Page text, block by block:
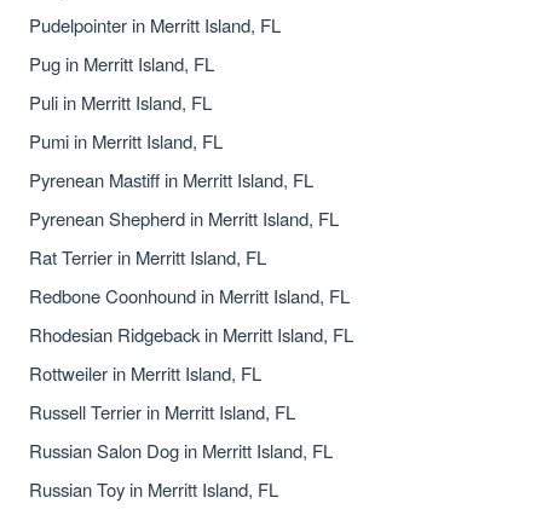
Pudelpointer in Merritt Island, FL
Pug in Merritt Island, FL
Puli in Merritt Island, FL
Pumi in Merritt Island, FL
Pyrenean Mastiff in Merritt Island, FL
Pyrenean Shepherd in Merritt Island, FL
Rat Terrier in Merritt Island, FL
Redbone Coonhound in Merritt Island, FL
Rhodesian Ridgeback in Merritt Island, FL
Rottweiler in Merritt Island, FL
Russell Terrier in Merritt Island, FL
Russian Salon Dog in Merritt Island, FL
Russian Toy in Merritt Island, FL